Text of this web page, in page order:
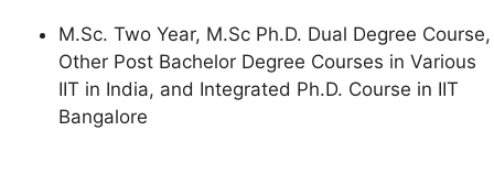
M.Sc. Two Year, M.Sc Ph.D. Dual Degree Course,
Other Post Bachelor Degree Courses in Various
IIT in India, and Integrated Ph.D. Course in IIT
Bangalore